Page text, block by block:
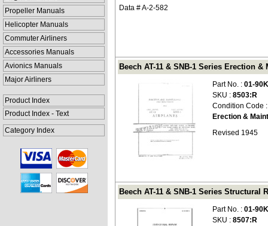
Propeller Manuals
Helicopter Manuals
Commuter Airliners
Accessories Manuals
Avionics Manuals
Major Airliners
Product Index
Product Index - Text
Category Index
Data # A-2-582
Beech AT-11 & SNB-1 Series Erection &
Part No. : 01-
SKU : 8503:R
Condition Code
Erection &
Revised 1945
Beech AT-11 & SNB-1 Series Structural
Part No. : 01-
SKU : 8507:R